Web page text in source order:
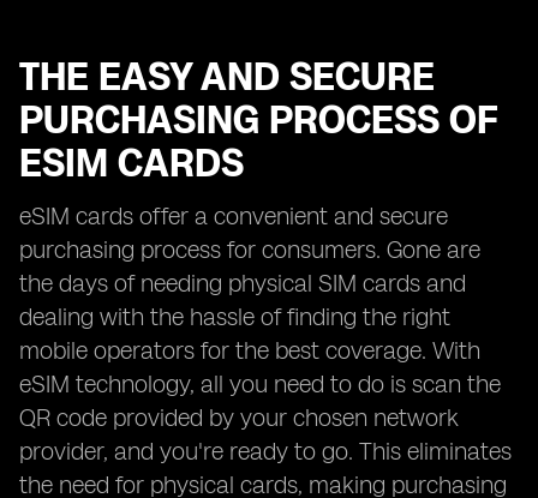
THE EASY AND SECURE
PURCHASING PROCESS OF
ESIM CARDS
eSIM cards offer a convenient and secure
purchasing process for consumers. Gone are
the days of needing physical SIM cards and
dealing with the hassle of finding the right
mobile operators for the best coverage. With
eSIM technology, all you need to do is scan the
QR code provided by your chosen network
provider, and you're ready to go. This eliminates
the need for physical cards, making purchasing